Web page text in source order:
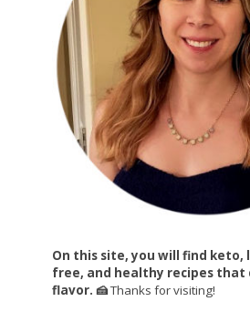
On this site, you will find keto,
free, and healthy recipes that
flavor. 🍰Thanks for visiting!